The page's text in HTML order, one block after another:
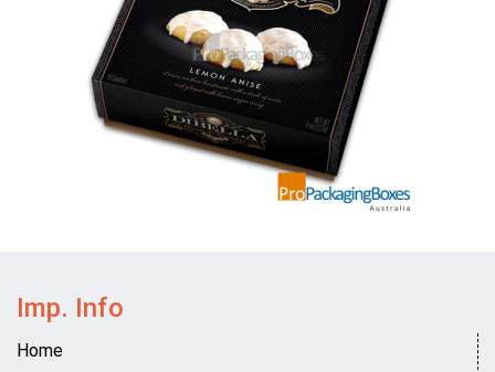
Imp. Info
Home